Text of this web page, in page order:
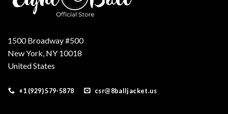
1500 Broadway #500
New York, NY 10018
United States
+1 (929) 579-5878 csr@8balljacket.us